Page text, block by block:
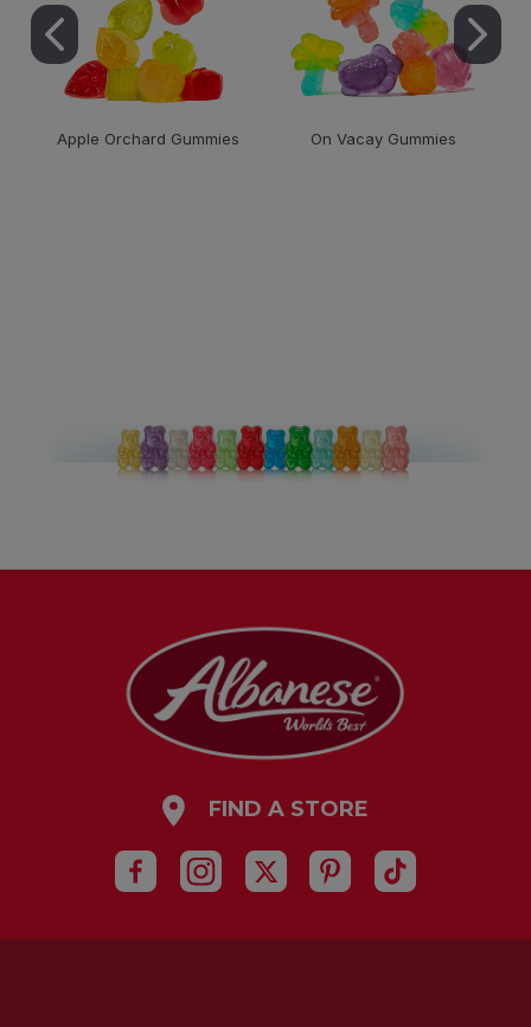
Apple Orchard Gummies
On Vacay Gummies
FIND A STORE